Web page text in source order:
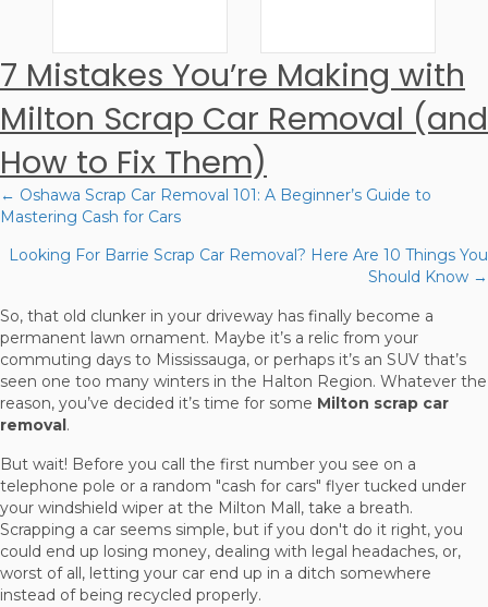
7 Mistakes You’re Making with
Milton Scrap Car Removal (and
How to Fix Them)
Posts
navigation
← Oshawa Scrap Car Removal 101: A Beginner’s Guide to
Mastering Cash for Cars
Looking For Barrie Scrap Car Removal? Here Are 10 Things You
Should Know →
So, that old clunker in your driveway has finally become a
permanent lawn ornament. Maybe it’s a relic from your
commuting days to Mississauga, or perhaps it’s an SUV that’s
seen one too many winters in the Halton Region. Whatever the
reason, you’ve decided it’s time for some Milton scrap car
removal.
But wait! Before you call the first number you see on a
telephone pole or a random "cash for cars" flyer tucked under
your windshield wiper at the Milton Mall, take a breath.
Scrapping a car seems simple, but if you don't do it right, you
could end up losing money, dealing with legal headaches, or,
worst of all, letting your car end up in a ditch somewhere
instead of being recycled properly.